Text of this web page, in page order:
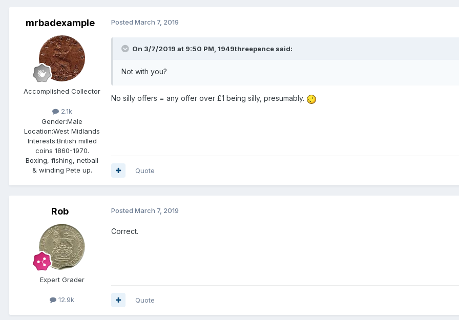
mrbadexample
Accomplished Collector
2.1k
Gender:Male
Location:West Midlands
Interests:British milled
coins 1860-1970.
Boxing, fishing, netball
& winding Pete up.
Posted March 7, 2019
On 3/7/2019 at 9:50 PM, 1949threepence said:
Not with you?
No silly offers = any offer over £1 being silly, presumably.
Quote
Rob
Expert Grader
12.9k
Posted March 7, 2019
Correct.
Quote